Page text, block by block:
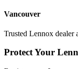
Vancouver
Trusted Lennox dealer
Protect Your